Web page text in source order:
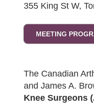
355 King St W,
MEETING
The Canadian
and James A.
Knee Surgeons